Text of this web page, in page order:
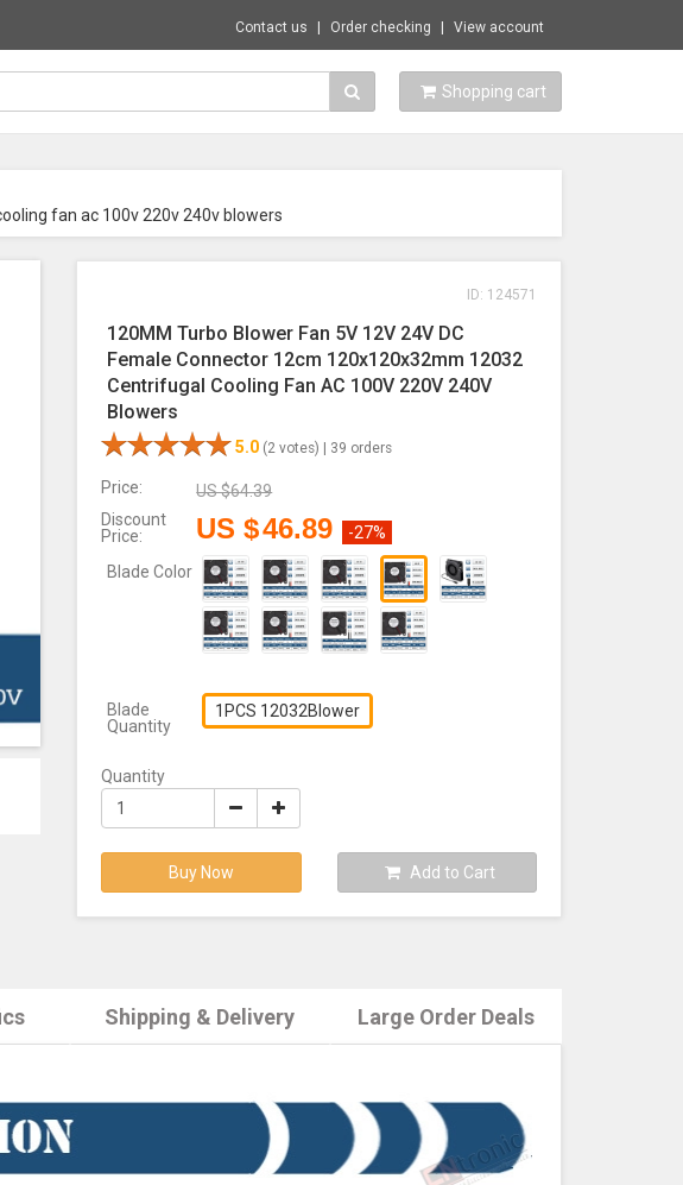
Contact us Order checking View account
Shopping cart
fan ac 100v 220v 240v blowers
ID: 124571
120MM Turbo Blower Fan 5V 12V 24V DC
Female Connector 12cm 120x120x32mm 12032
Centrifugal Cooling Fan AC 100V 220V 240V
Blowers
5.0 (2 votes) | 39 orders
Price: US $64.39
Discount
Price:
US $46.89 -27%
Blade Color
Blade
Quantity
1PCS 12032Blower
Quantity
Buy Now Add to Cart
Shipping & Delivery Large Order Deals